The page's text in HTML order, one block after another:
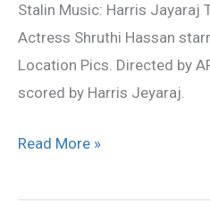
Stalin Music: Harris Jayaraj
Actress Shruthi Hassan
Location Pics. Directed by
scored by Harris Jeyaraj.
stills
Read More »